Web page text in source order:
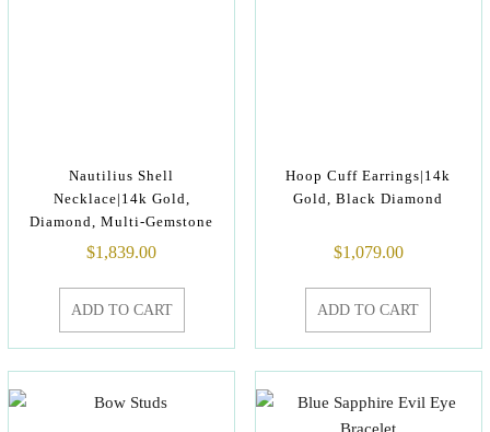
Nautilius Shell
Necklace|14k Gold,
Diamond, Multi-Gemstone
$1,839.00
ADD TO CART
Hoop Cuff Earrings|14k
Gold, Black Diamond
$1,079.00
ADD TO CART